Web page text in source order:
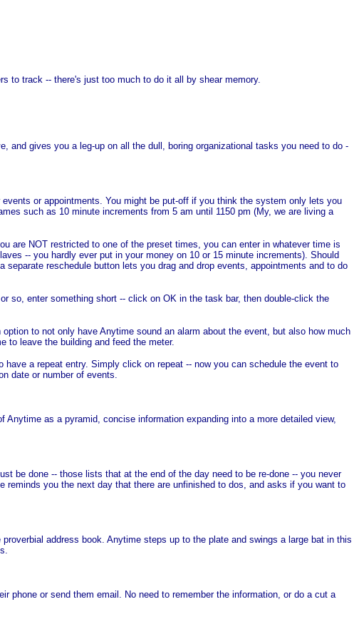
to track -- there's just too much to do it all by shear memory.
gives you a leg-up on all the dull, boring organizational tasks you need to do -
or appointments. You might be put-off if you think the system only lets you
such as 10 minute increments from 5 am until 1150 pm (My, we are living a
NOT restricted to one of the preset times, you can enter in whatever time is
-- you hardly ever put in your money on 10 or 15 minute increments). Should
reschedule button lets you drag and drop events, appointments and to do
enter something short -- click on OK in the task bar, then double-click the
to not only have Anytime sound an alarm about the event, but also how much
to leave the building and feed the meter.
a repeat entry. Simply click on repeat -- now you can schedule the event to
date or number of events.
as a pyramid, concise information expanding into a more detailed view,
be done -- those lists that at the end of the day need to be re-done -- you never
you the next day that there are unfinished to dos, and asks if you want to
address book. Anytime steps up to the plate and swings a large bat in this
or send them email. No need to remember the information, or do a cut a